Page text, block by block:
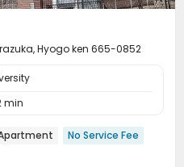
Hyogo ken 665-0852
min
No Service Fee